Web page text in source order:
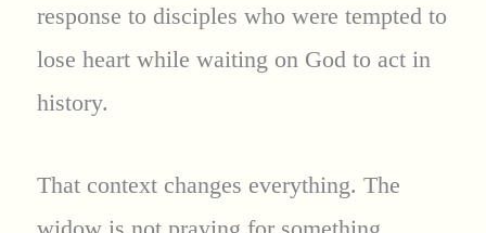
response to disciples who were tempted to
lose heart while waiting on God to act in
history.
That context changes everything. The